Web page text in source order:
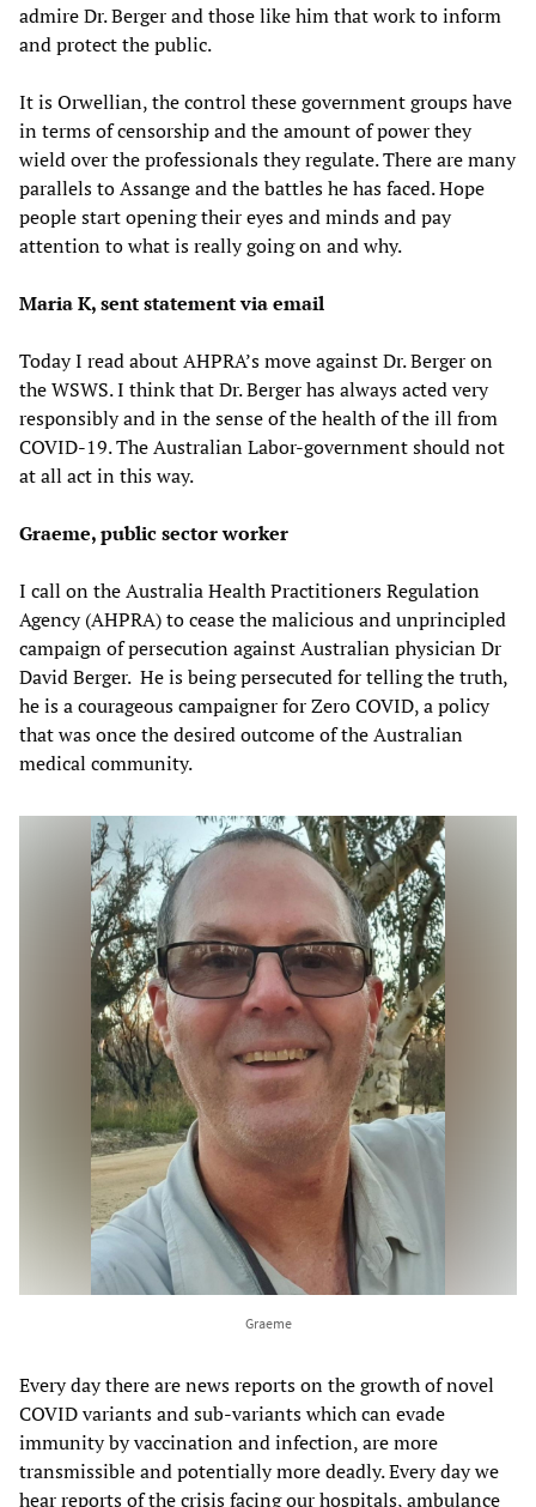
admire Dr. Berger and those like him that work to inform
and protect the public.
It is Orwellian, the control these government groups have
in terms of censorship and the amount of power they
wield over the professionals they regulate. There are many
parallels to Assange and the battles he has faced. Hope
people start opening their eyes and minds and pay
attention to what is really going on and why.
Maria K, sent statement via email
Today I read about AHPRA’s move against Dr. Berger on
the WSWS. I think that Dr. Berger has always acted very
responsibly and in the sense of the health of the ill from
COVID-19. The Australian Labor-government should not
at all act in this way.
Graeme, public sector worker
I call on the Australia Health Practitioners Regulation
Agency (AHPRA) to cease the malicious and unprincipled
campaign of persecution against Australian physician Dr
David Berger. He is being persecuted for telling the truth,
he is a courageous campaigner for Zero COVID, a policy
that was once the desired outcome of the Australian
medical community.
Graeme
Every day there are news reports on the growth of novel
COVID variants and sub-variants which can evade
immunity by vaccination and infection, are more
transmissible and potentially more deadly. Every day we
hear reports of the crisis facing our hospitals, ambulance